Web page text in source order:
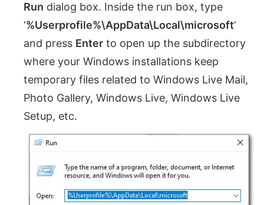
Run dialog box. Inside the run box, type
‘%Userprofile%\AppData\Local\microsoft‘
and press Enter to open up the subdirectory
where your Windows installations keep
temporary files related to Windows Live Mail,
Photo Gallery, Windows Live, Windows Live
Setup, etc.